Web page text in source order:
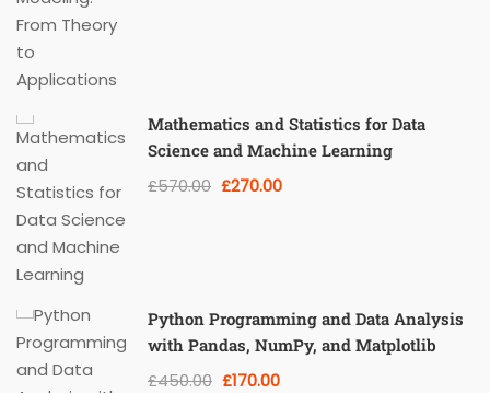
Mathematics and Statistics for Data
Science and Machine Learning
£570.00 £270.00
Python Programming and Data Analysis
with Pandas, NumPy, and Matplotlib
£450.00 £170.00